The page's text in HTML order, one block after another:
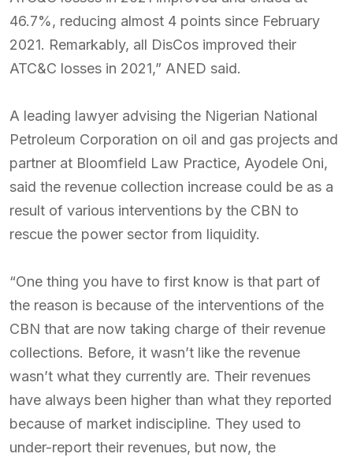
46.7%, reducing almost 4 points since February
2021. Remarkably, all DisCos improved their
ATC&C losses in 2021,” ANED said.
A leading lawyer advising the Nigerian National
Petroleum Corporation on oil and gas projects and
partner at Bloomfield Law Practice, Ayodele Oni,
said the revenue collection increase could be as a
result of various interventions by the CBN to
rescue the power sector from liquidity.
“One thing you have to first know is that part of
the reason is because of the interventions of the
CBN that are now taking charge of their revenue
collections. Before, it wasn’t like the revenue
wasn’t what they currently are. Their revenues
have always been higher than what they reported
because of market indiscipline. They used to
under-report their revenues, but now, the